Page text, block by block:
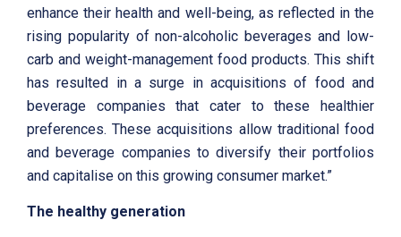
enhance their health and well-being, as reflected in the
rising popularity of non-alcoholic beverages and low-
carb and weight-management food products. This shift
has resulted in a surge in acquisitions of food and
beverage companies that cater to these healthier
preferences. These acquisitions allow traditional food
and beverage companies to diversify their portfolios
and capitalise on this growing consumer market.”
The healthy generation